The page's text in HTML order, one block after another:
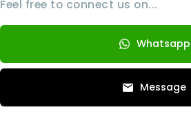
Feel free to connect us on...
Whatsapp
Message